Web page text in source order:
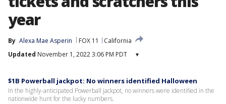
year
By Alexa Mae Asperin FOX 11
California
Updated November 1, 2022 3:06 PM PDT ▾
$1B Powerball jackpot: No winners identified Halloween
In the highly-anticipated Powerball jackpot, no winners were identified in the
nationwide hunt for the lucky numbers.